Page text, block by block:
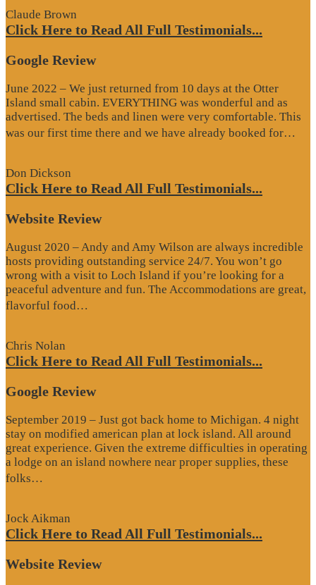
Claude Brown
Click Here to Read All Full Testimonials...
Google Review
June 2022 – We just returned from 10 days at the Otter
Island small cabin. EVERYTHING was wonderful and as
advertised. The beds and linen were very comfortable. This
was our first time there and we have already booked for…
Don Dickson
Click Here to Read All Full Testimonials...
Website Review
August 2020 – Andy and Amy Wilson are always incredible
hosts providing outstanding service 24/7. You won’t go
wrong with a visit to Loch Island if you’re looking for a
peaceful adventure and fun. The Accommodations are great,
flavorful food…
Chris Nolan
Click Here to Read All Full Testimonials...
Google Review
September 2019 – Just got back home to Michigan. 4 night
stay on modified american plan at lock island. All around
great experience. Given the extreme difficulties in operating
a lodge on an island nowhere near proper supplies, these
folks…
Jock Aikman
Click Here to Read All Full Testimonials...
Website Review